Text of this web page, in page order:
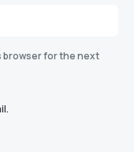
browser for the next